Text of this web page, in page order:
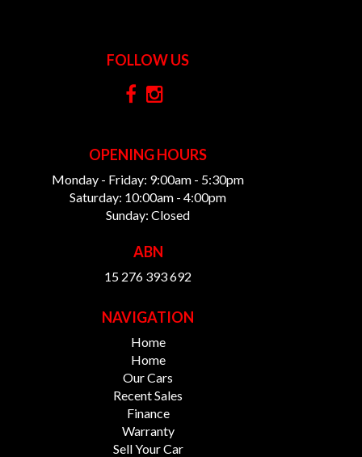
FOLLOW US
OPENING HOURS
Monday - Friday: 9:00am - 5:30pm
Saturday: 10:00am - 4:00pm
Sunday: Closed
ABN
15 276 393 692
NAVIGATION
Home
Home
Our Cars
Recent Sales
Finance
Warranty
Sell Your Car